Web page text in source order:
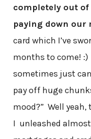
completely out
paying down our
card which I’ve
months to come! :)
sometimes just
pay off huge
mood?” Well
I unleashed